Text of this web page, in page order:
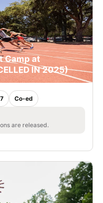
Camp at
IN 2025)
Co-ed
are released.